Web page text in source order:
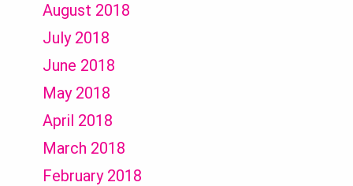
August 2018
July 2018
June 2018
May 2018
April 2018
March 2018
February 2018